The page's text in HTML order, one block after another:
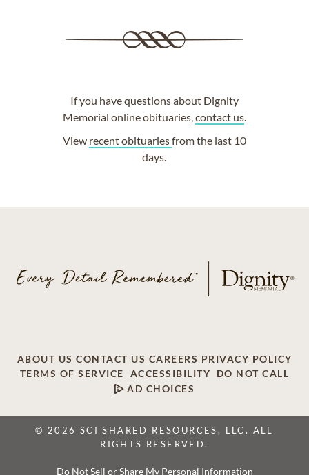
If you have questions about Dignity
Memorial online obituaries, contact us.
View recent obituariesfrom the last 10
days.
ABOUT US CONTACT US CAREERS PRIVACY POLICY
TERMS OF SERVICE
ACCESSIBILITY
DO NOT CALL
AD CHOICES
© 2026 SCI SHARED RESOURCES, LLC. ALL
RIGHTS RESERVED.
Do Not Sell or Share My Personal Information